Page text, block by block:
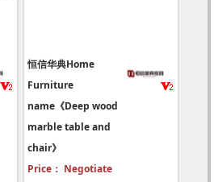
恒信华典Home
Furniture
name《Deep wood
marble table and
chair》
Price： Negotiate